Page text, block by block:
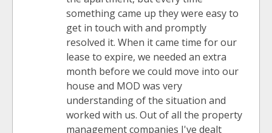
something came up they were easy to
get in touch with and promptly
resolved it. When it came time for our
lease to expire, we needed an extra
month before we could move into our
house and MOD was very
understanding of the situation and
worked with us. Out of all the property
management companies I've dealt